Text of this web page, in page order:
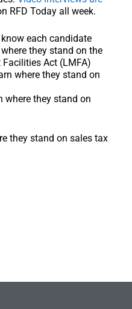
RFD Today all week.
know each candidate
they stand on the
Act (LMFA)
where they stand on
where they stand on
they stand on sales tax